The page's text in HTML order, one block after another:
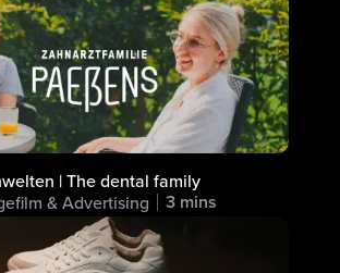
| The dental family
& Advertising
3 mins